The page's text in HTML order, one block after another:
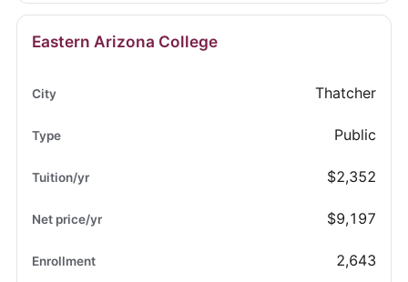
Eastern Arizona College
Thatcher
Public
$2,352
$9,197
2,643